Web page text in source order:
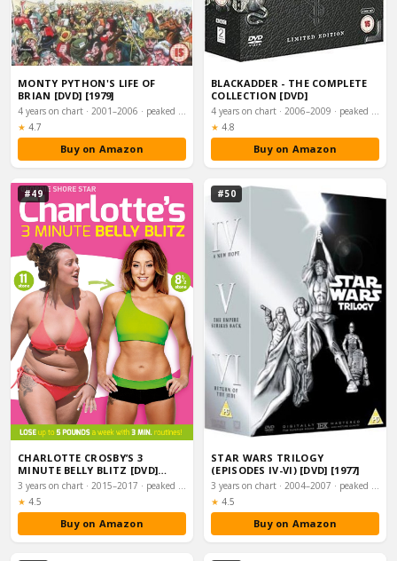
MONTY PYTHON'S LIFE OF
BRIAN [DVD] [1979]
4 years on chart · 2001–2006 · peaked #31
★ Rating:
4.7
Buy on Amazon
BLACKADDER - THE COMPLETE
COLLECTION [DVD]
4 years on chart · 2006–2009 · peaked #39
★ Rating:
4.8
Buy on Amazon
#49
CHARLOTTE CROSBY’S 3
MINUTE BELLY BLITZ [DVD]
[2014]
3 years on chart · 2015–2017 · peaked #1
★ Rating:
4.5
Buy on Amazon
#50
STAR WARS TRILOGY
(EPISODES IV-VI) [DVD] [1977]
3 years on chart · 2004–2007 · peaked #1
★ Rating:
4.5
Buy on Amazon